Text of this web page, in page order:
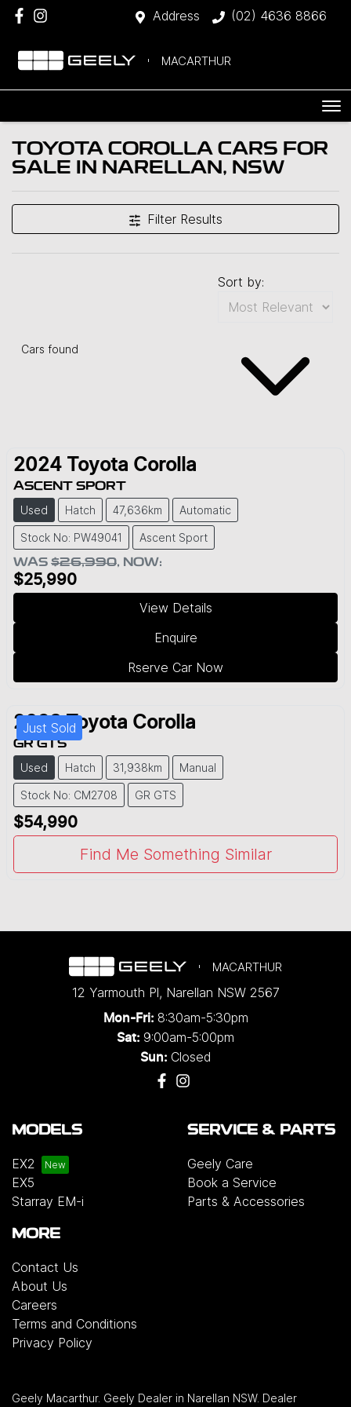
Address (02) 4636 8866
MACARTHUR
TOYOTA COROLLA CARS FOR
SALE IN NARELLAN, NSW
Filter Results
Cars found
Sort by:
2024 Toyota Corolla
ASCENT SPORT
Used Hatch 47,636km Automatic
Stock No: PW49041 Ascent Sport
WAS $26,990, NOW:
$25,990
View Details
Enquire
Rserve Car Now
Just Sold
2023 Toyota Corolla
GR GTS
Used Hatch 31,938km Manual
Stock No: CM2708 GR GTS
$54,990
Find Me Something Similar
MACARTHUR
12 Yarmouth Pl, Narellan NSW 2567
Mon-Fri: 8:30am-5:30pm
Sat: 9:00am-5:00pm
Sun: Closed
MODELS
EX2
EX5
Starray EM-i
SERVICE & PARTS
Geely Care
Book a Service
Parts & Accessories
MORE
Contact Us
About Us
Careers
Terms and Conditions
Privacy Policy
Geely Macarthur. Geely Dealer in Narellan NSW. Dealer